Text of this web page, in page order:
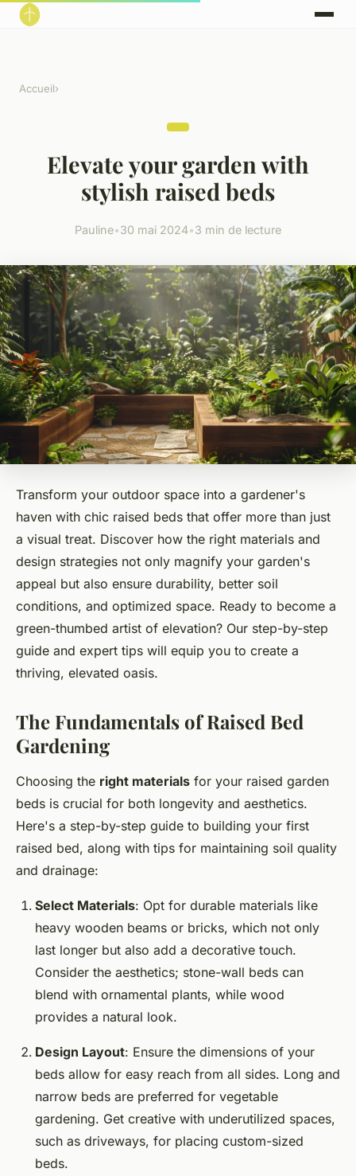
Accueil›
Elevate your garden with
stylish raised beds
Pauline•30 mai 2024•3 min de lecture
Transform your outdoor space into a gardener's
haven with chic raised beds that offer more than just
a visual treat. Discover how the right materials and
design strategies not only magnify your garden's
appeal but also ensure durability, better soil
conditions, and optimized space. Ready to become a
green-thumbed artist of elevation? Our step-by-step
guide and expert tips will equip you to create a
thriving, elevated oasis.
The Fundamentals of Raised Bed
Gardening
Choosing the right materials for your raised garden
beds is crucial for both longevity and aesthetics.
Here's a step-by-step guide to building your first
raised bed, along with tips for maintaining soil quality
and drainage:
Select Materials: Opt for durable materials like
heavy wooden beams or bricks, which not only
last longer but also add a decorative touch.
Consider the aesthetics; stone-wall beds can
blend with ornamental plants, while wood
provides a natural look.
Design Layout: Ensure the dimensions of your
beds allow for easy reach from all sides. Long and
narrow beds are preferred for vegetable
gardening. Get creative with underutilized spaces,
such as driveways, for placing custom-sized
beds.